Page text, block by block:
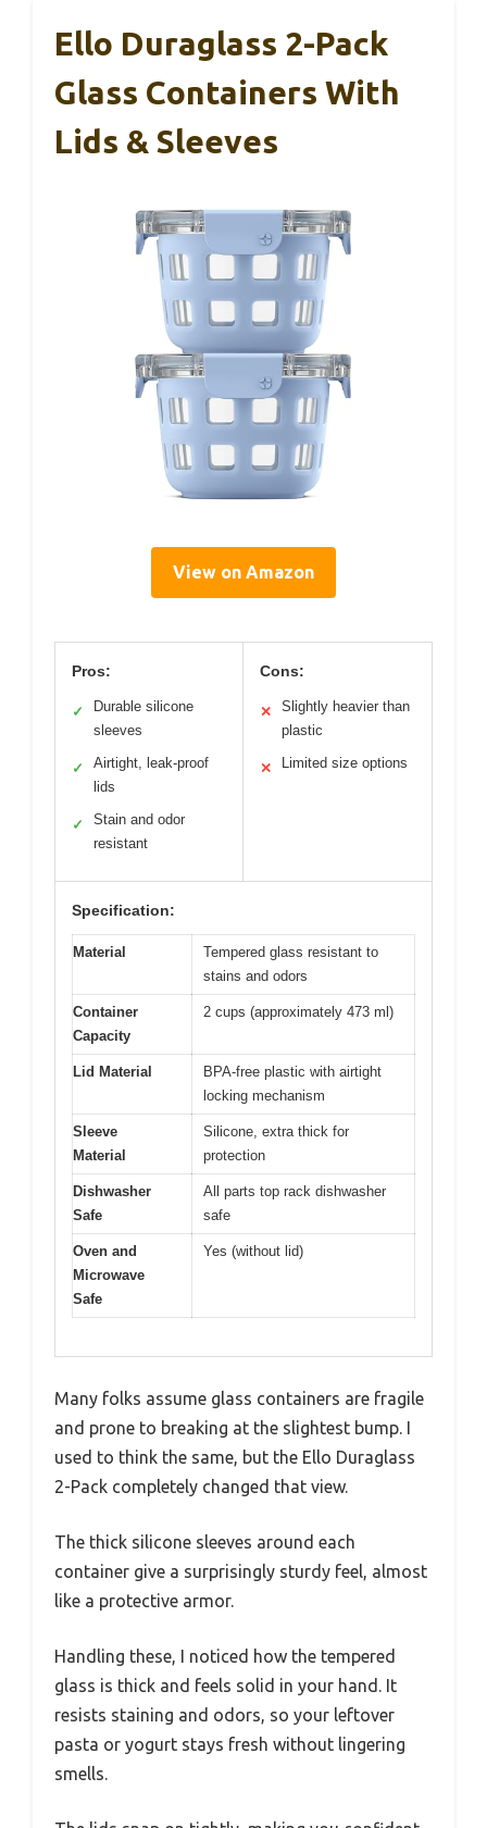
Ello Duraglass 2-Pack
Glass Containers With
Lids & Sleeves
View on Amazon
Pros:
✓
Durable silicone
sleeves
✓
Airtight, leak-proof
lids
✓
Stain and odor
resistant
Cons:
✕
Slightly heavier than
plastic
✕ Limited size options
Specification:
Material
Tempered glass resistant to
stains and odors
Container
Capacity
2 cups (approximately 473 ml)
Lid Material
BPA-free plastic with airtight
locking mechanism
Sleeve
Material
Silicone, extra thick for
protection
Dishwasher
Safe
All parts top rack dishwasher
safe
Oven and
Microwave
Safe
Yes (without lid)
Many folks assume glass containers are fragile
and prone to breaking at the slightest bump. I
used to think the same, but the Ello Duraglass
2-Pack completely changed that view.
The thick silicone sleeves around each
container give a surprisingly sturdy feel, almost
like a protective armor.
Handling these, I noticed how the tempered
glass is thick and feels solid in your hand. It
resists staining and odors, so your leftover
pasta or yogurt stays fresh without lingering
smells.